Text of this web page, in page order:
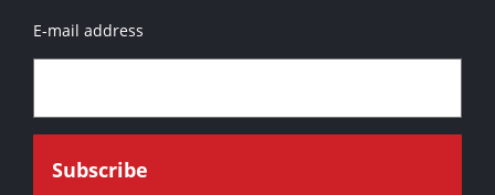
E-mail address